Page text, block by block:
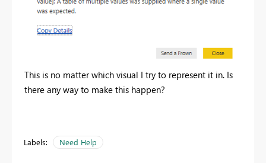
This is no matter which visual I try to represent it in. Is
there any way to make this happen?
Labels: Need Help